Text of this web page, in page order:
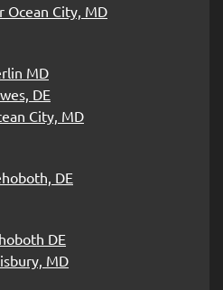
Ocean City, MD
MD
DE
City, MD
DE
DE
MD